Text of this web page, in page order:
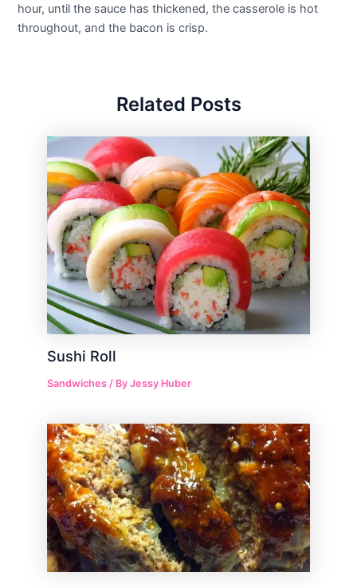
hour, until the sauce has thickened, the casserole is hot
throughout, and the bacon is crisp.
Related Posts
Sushi Roll
Sandwiches/ By Jessy Huber